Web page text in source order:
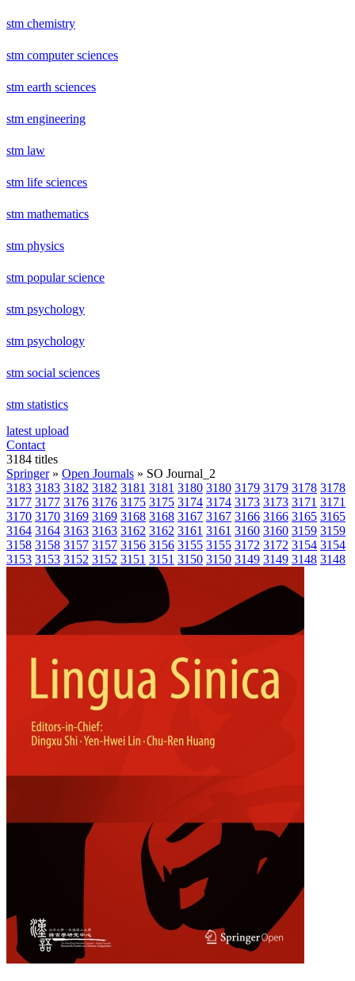
stm chemistry
stm computer sciences
stm earth sciences
stm engineering
stm law
stm life sciences
stm mathematics
stm physics
stm popular science
stm psychology
stm psychology
stm social sciences
stm statistics
latest upload
Contact
3184 titles
Springer» Open Journals » SO Journal_2
3183 3183 3182 3182 3181 3181 3180 3180 3179 3179 3178 3178
3177 3177 3176 3176 3175 3175 3174 3174 3173 3173 3171 3171
3170 3170 3169 3169 3168 3168 3167 3167 3166 3166 3165 3165
3164 3164 3163 3163 3162 3162 3161 3161 3160 3160 3159 3159
3158 3158 3157 3157 3156 3156 3155 3155 3172 3172 3154 3154
3153 3153 3152 3152 3151 3151 3150 3150 3149 3149 3148 3148